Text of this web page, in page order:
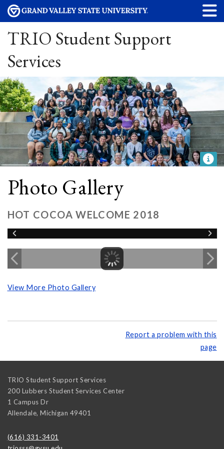
TRIO Student Support
Services
Photo Gallery
HOT COCOA WELCOME 2018
View More Photo Gallery
Report a problem with this
page
TRIO Student Support Services
200 Lubbers Student Services Center
1 Campus Dr
Allendale, Michigan 49401
(616) 331-3401